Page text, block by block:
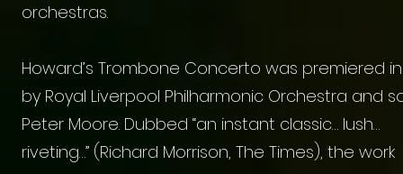
orchestras.
Howard’s Trombone Concerto was premiered in
by Royal Liverpool Philharmonic Orchestra and
Peter Moore. Dubbed “an instant classic… lush…
riveting…” (Richard Morrison, The Times), the work